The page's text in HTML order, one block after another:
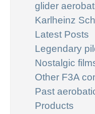
glider
Karlheinz
Latest Posts
Legendary
Nostalgic
Other F3A
Past
Products